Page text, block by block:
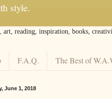
style.
reading, inspiration, books,
F.A.Q. The Best of
June 1, 2018